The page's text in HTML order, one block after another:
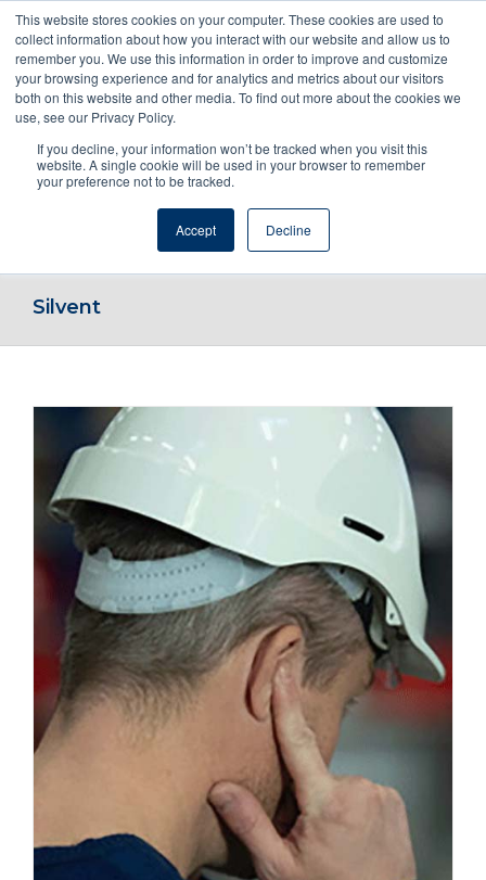
This website stores cookies on your computer. These cookies are used to
collect information about how you interact with our website and allow us to
remember you. We use this information in order to improve and customize
your browsing experience and for analytics and metrics about our visitors
both on this website and other media. To find out more about the cookies we
use, see our Privacy Policy.
If you decline, your information won’t be tracked when you visit this
website. A single cookie will be used in your browser to remember
your preference not to be tracked.
Accept Decline
ENQUIRE NOW! OR CALL 1800NOZZLE
Silvent